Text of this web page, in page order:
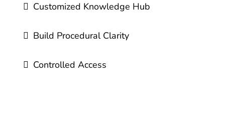
Customized Knowledge Hub
Build Procedural Clarity
Controlled Access